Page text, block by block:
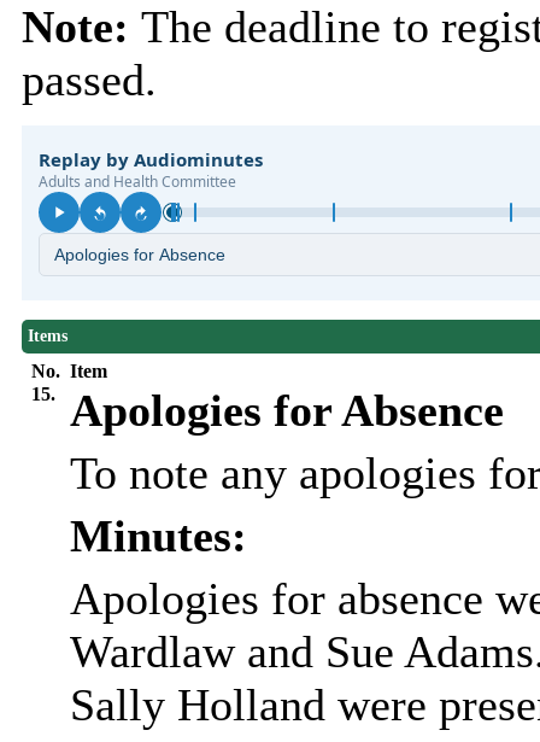
Note: The deadline to
passed.
Items
No. Item
15.
Apologies for Absence
To note any apologies
Minutes:
Apologies for absence
Wardlaw and Sue
Sally Holland were